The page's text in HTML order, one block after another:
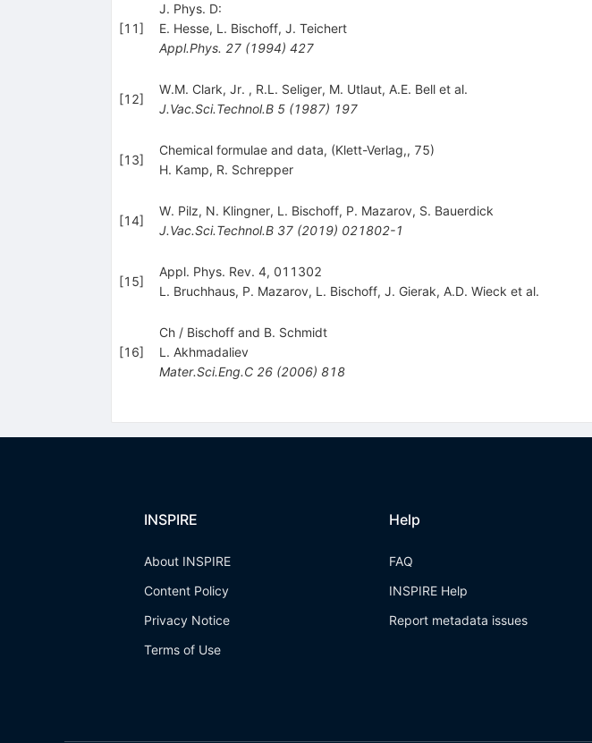
[11]
J. Phys. D:
E. Hesse, L. Bischoff, J. Teichert
Appl.Phys. 27(1994) 427
[12]
W.M. Clark, Jr. , R.L. Seliger, M. Utlaut, A.E. Bellet al.
J.Vac.Sci.Technol.B 5(1987) 197
[13]
Chemical formulae and data, (Klett-Verlag,, 75)
H. Kamp, R. Schrepper
[14]
W. Pilz, N. Klingner, L. Bischoff, P. Mazarov, S. Bauerdick
J.Vac.Sci.Technol.B 37(2019) 021802-1
[15]
Appl. Phys. Rev. 4, 011302
L. Bruchhaus, P. Mazarov, L. Bischoff, J. Gierak, A.D. Wieck et al.
[16]
Ch / Bischoff and B. Schmidt
L. Akhmadaliev
Mater.Sci.Eng.C 26(2006) 818
INSPIRE
About INSPIRE
Content Policy
Privacy Notice
Terms of Use
Help
FAQ
INSPIRE Help
Report metadata issues